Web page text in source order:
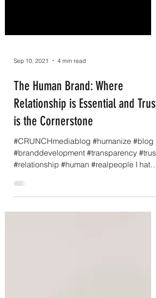
Sep 10, 2021 4 min read
The Human Brand: Where
Relationship is Essential and Trust
is the Cornerstone
#CRUNCHmediablog #humanize #blog
#relationship #human #realpeople I hate
shopping. Well, that’s...